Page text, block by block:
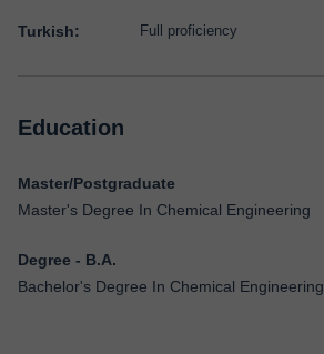
Turkish: Full proficiency
Education
Master/Postgraduate
Master's Degree In Chemical Engineering
Degree - B.A.
Bachelor's Degree In Chemical Engineering